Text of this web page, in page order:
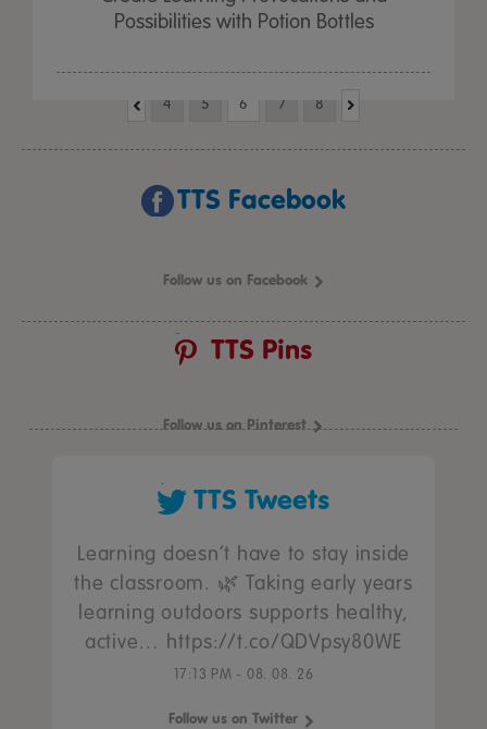
Possibilities with Potion Bottles
4 5 6 7 8
TTS Facebook
Follow us on Facebook
TTS Pins
Follow us on Pinterest
TTS Tweets
Learning doesn’t have to stay inside
the classroom. 🌿 Taking early years
learning outdoors supports healthy,
active… https://t.co/QDVpsy80WE
17:13 PM - 08. 08. 26
Follow us on Twitter